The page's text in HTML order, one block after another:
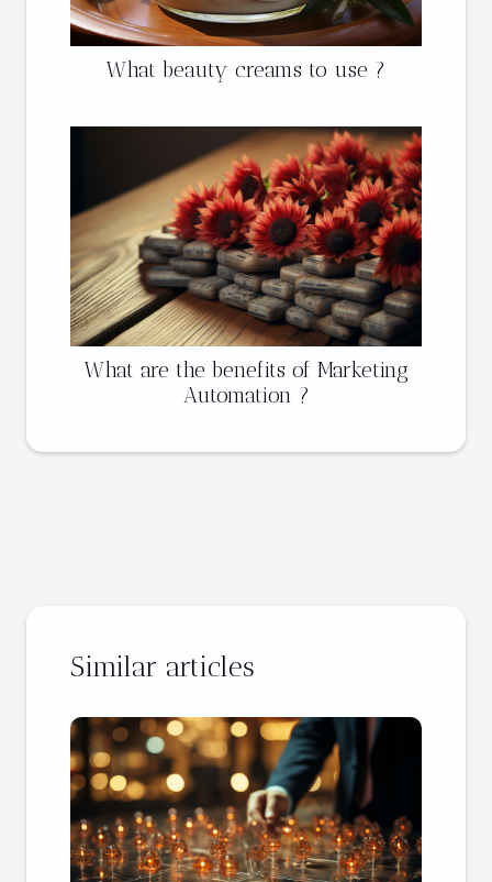
What beauty creams to use ?
What are the benefits of Marketing
Automation ?
Similar articles